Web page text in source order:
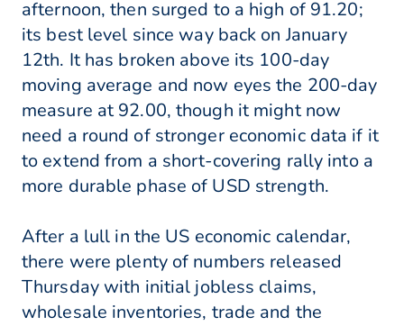
afternoon, then surged to a high of 91.20;
its best level since way back on January
12th. It has broken above its 100-day
moving average and now eyes the 200-day
measure at 92.00, though it might now
need a round of stronger economic data if it
to extend from a short-covering rally into a
more durable phase of USD strength.
After a lull in the US economic calendar,
there were plenty of numbers released
Thursday with initial jobless claims,
wholesale inventories, trade and the